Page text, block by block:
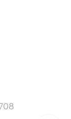
Texas